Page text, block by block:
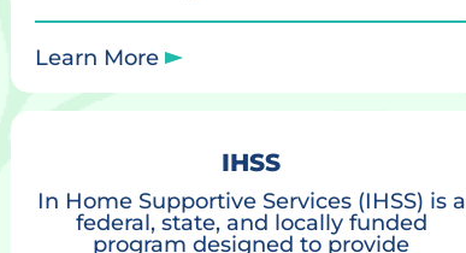
Learn More
IHSS
In Home Supportive Services (IHSS) is a
federal, state, and locally funded
program designed to provide